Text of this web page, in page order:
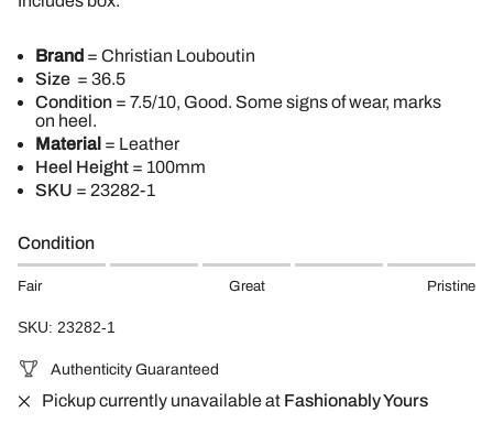
Brand = Christian Louboutin
Size = 36.5
Condition = 7.5/10, Good. Some signs of wear, marks
on heel.
Material = Leather
Heel Height = 100mm
SKU = 23282-1
Condition
Fair Great Pristine
SKU: 23282-1
Authenticity Guaranteed
Pickup currently unavailable at Fashionably Yours